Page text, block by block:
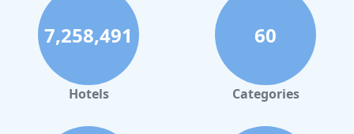
Hotels in Bristol
Hotels in Dublin
Hotels in Leeds
Hotels in Amsterdam
7,258,491
Hotels
60
Categories